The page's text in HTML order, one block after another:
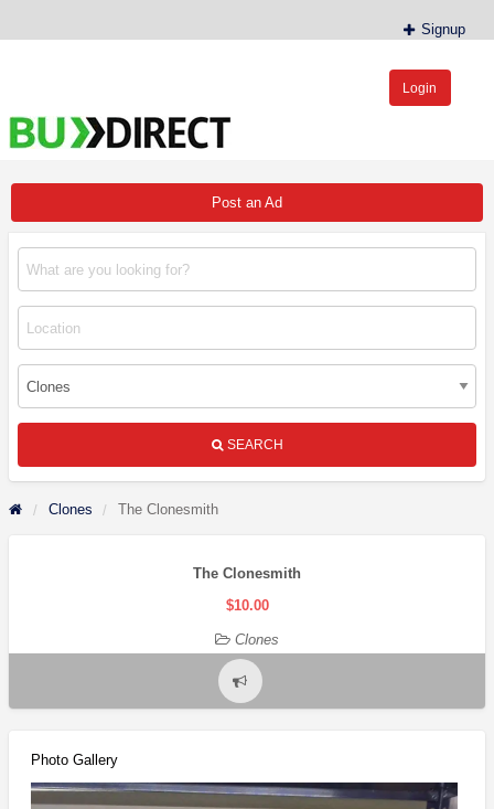
Signup
Login
Post an Ad
SEARCH
Clones The Clonesmith
The Clonesmith
$10.00
Clones
Report
problem
Photo Gallery